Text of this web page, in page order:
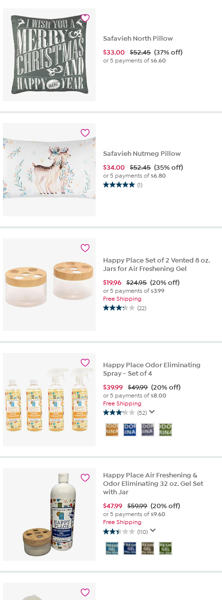
Safavieh North Pillow
$33.00 $52.45 (37% off)
or 5 payments of$6.60
Safavieh Nutmeg Pillow
$34.00 $52.45 (35% off)
or 5 payments of$6.80
(1)
5.0
stars.
Happy Place Set of 2 Vented 8 oz.
Jars for Air Freshening Gel
$19.96 $24.95 (20% off)
or 5 payments of$3.99
Free Shipping
(22)
3.3
5
reviews
Happy Place Odor Eliminating
Spray - Set of 4
$39.99 $49.99 (20% off)
or 5 payments of$8.00
Free Shipping
(52)
3.1
out
of
stars.
reviews
Happy Place Air Freshening &
Odor Eliminating 32 oz. Gel Set
with Jar
$47.99 $59.99 (20% off)
or 5 payments of$9.60
Free Shipping
(110)
2.4
out
of
stars.